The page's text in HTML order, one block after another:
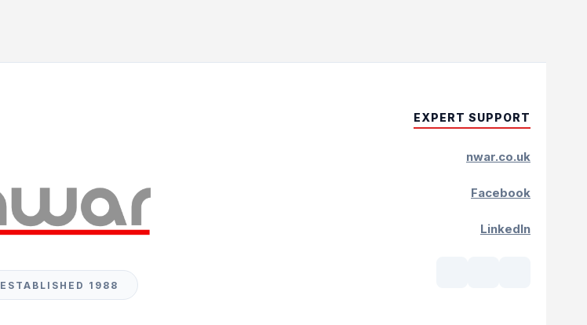
ESTABLISHED 1988
EXPERT SUPPORT
nwar.co.uk
Facebook
LinkedIn